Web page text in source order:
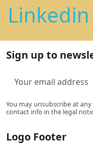
Linkedin
Sign up to
You may unsubscribe at
contact info in the legal
Logo Footer